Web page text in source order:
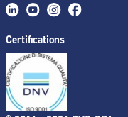
Certifications